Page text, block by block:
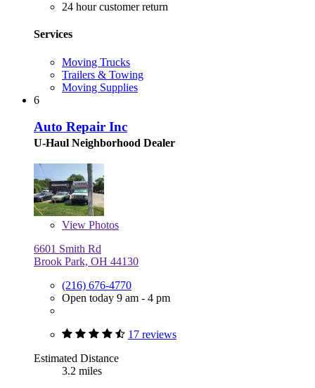
24 hour customer return
Services
Moving Trucks
Trailers & Towing
Moving Supplies
6
Auto Repair Inc
U-Haul Neighborhood Dealer
View Photos
6601 Smith Rd
Brook Park, OH 44130
(216) 676-4770
Open today 9 am - 4 pm
17 reviews
Estimated Distance
3.2 miles